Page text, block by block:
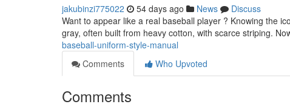
jakubinzi775022 54 days ago News
Discuss
Want to appear like a real baseball player ? Knowing the
gray, often built from heavy cotton, with scarce striping.
baseball-uniform-style-manual
Comments
Who Upvoted
Comments